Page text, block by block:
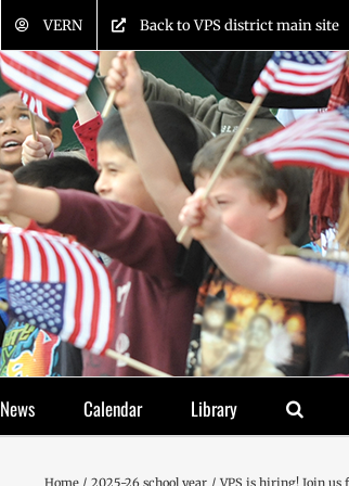
VERN Back to VPS district main site
News Calendar Library
Home 2025-26 school year VPS is hiring! Join us